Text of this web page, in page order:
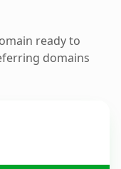
ready to
domains